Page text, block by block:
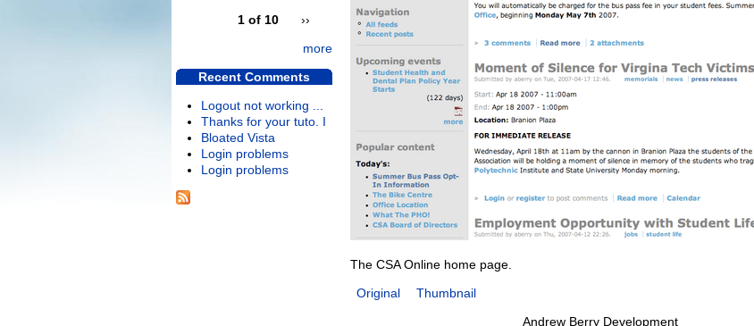
The CSA Online home page.
Original
Thumbnail
1 of 10
››
more
Recent Comments
Logout not working ...
Thanks for your tuto. I
Bloated Vista
Login problems
Login problems
Andrew Berry Development